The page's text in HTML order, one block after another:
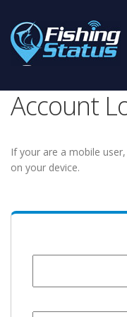
Account
If your are a mobile
on your device.